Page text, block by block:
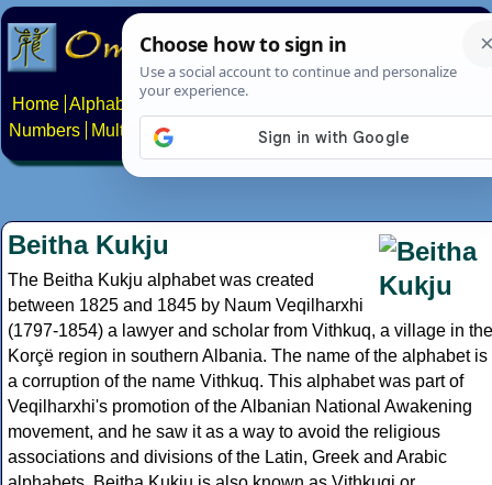
Home Alphabets Constructed scripts
Numbers
Multilingual Pages Search News About
Beitha Kukju
The Beitha Kukju alphabet was created
between 1825 and 1845 by Naum Veqilharxhi
(1797-1854) a lawyer and scholar from Vithkuq, a village in the
Korçë region in southern Albania. The name of the alphabet is
a corruption of the name Vithkuq. This alphabet was part of
Veqilharxhi's promotion of the Albanian National Awakening
movement, and he saw it as a way to avoid the religious
associations and divisions of the Latin, Greek and Arabic